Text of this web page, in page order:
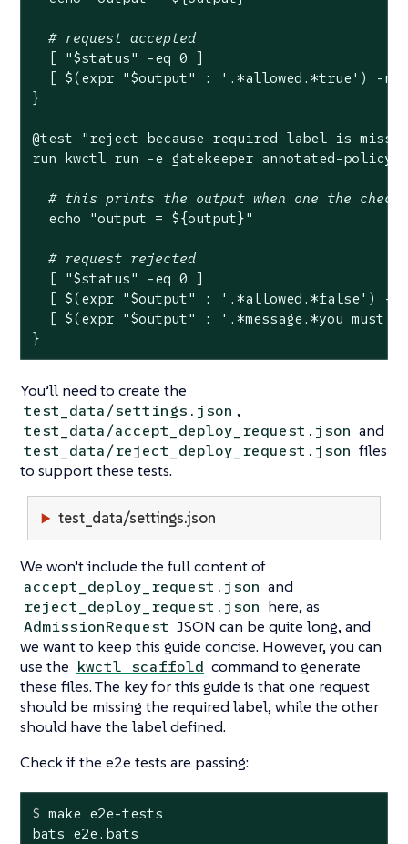
# request accepted
  [
"$status" -eq 0 ]
  [ $(expr
"$output" : '.*allowed.*true' ) -ne
}
@test
"reject because required label is
run kwctl run -e gatekeeper annotated-
# this prints the output when one the
echo
"output = ${output}"
# request rejected
  [
"$status" -eq 0 ]
  [ $(expr
"$output" : '.*allowed.*false' ) -
  [ $(expr
"$output" :
'.*message.*you
}
You’ll need to create the
test_data/settings.json ,
test_data/accept_deploy_request.json and
test_data/reject_deploy_request.json files
to support these tests.
test_data/settings.json
We won’t include the full content of
accept_deploy_request.json and
reject_deploy_request.json here, as
AdmissionRequest JSON can be quite long, and
we want to keep this guide concise. However, you can
use the kwctl scaffold command to generate
these files. The key for this guide is that one request
should be missing the required label, while the other
should have the label defined.
Check if the e2e tests are passing:
$ make e2e-tests
bats e2e.bats